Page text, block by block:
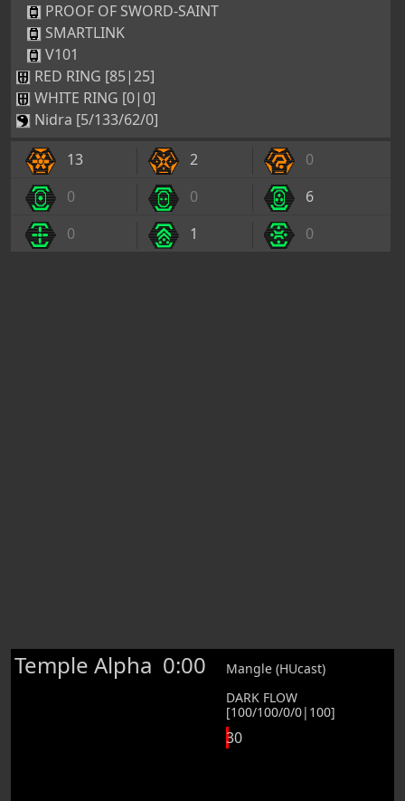
PROOF OF SWORD-SAINT
SMARTLINK
V101
RED RING [85|25]
WHITE RING [0|0]
Nidra [5/133/62/0]
13
2
0
0
0
6
0
1 0
Temple Alpha 0:00
Mangle (HUcast)
DARK FLOW
[100/100/0/0|100]
30